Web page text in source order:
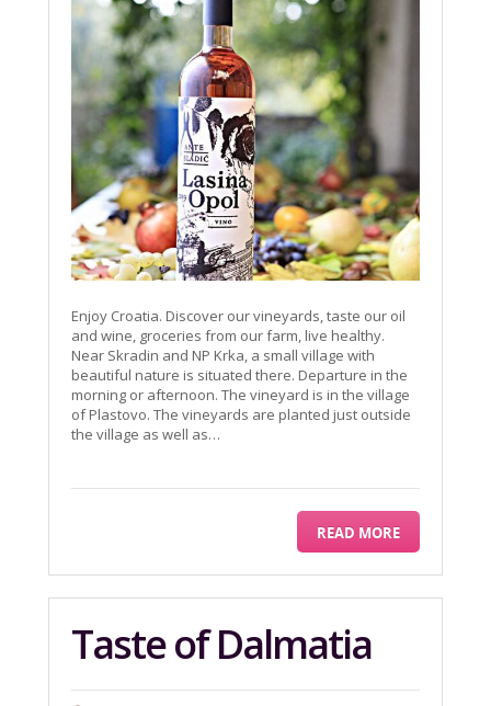
Enjoy Croatia. Discover our vineyards, taste our oil
and wine, groceries from our farm, live healthy.
Near Skradin and NP Krka, a small village with
beautiful nature is situated there. Departure in the
morning or afternoon. The vineyard is in the village
of Plastovo. The vineyards are planted just outside
the village as well as…
READ MORE
Taste of Dalmatia